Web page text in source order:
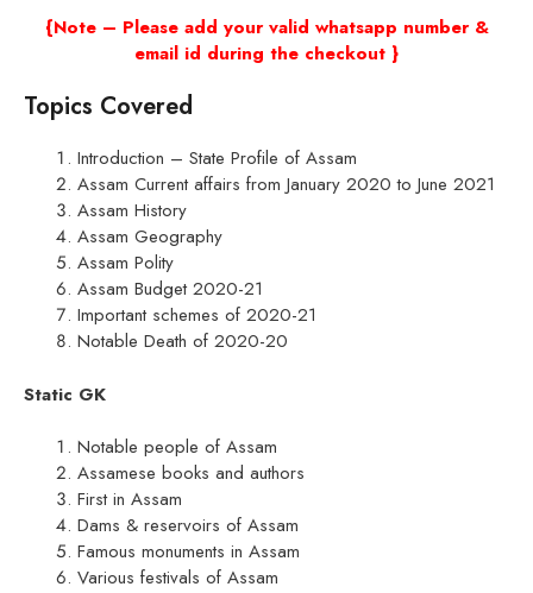
{Note – Please add your valid whatsapp number &
email id during the checkout }
Topics Covered
Introduction – State Profile of Assam
Assam Current affairs from January 2020 to June 2021
Assam History
Assam Geography
Assam Polity
Assam Budget 2020-21
Important schemes of 2020-21
Notable Death of 2020-20
Static GK
Notable people of Assam
Assamese books and authors
First in Assam
Dams & reservoirs of Assam
Famous monuments in Assam
Various festivals of Assam